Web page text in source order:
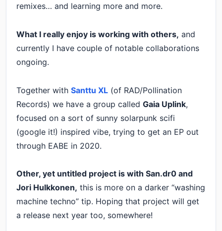
remixes… and learning more and more.
What I really enjoy is working with others, and
currently I have couple of notable collaborations
ongoing.
Together with Santtu XL (of RAD/Pollination
Records) we have a group called Gaia Uplink,
focused on a sort of sunny solarpunk scifi
(google it!) inspired vibe, trying to get an EP out
through EABE in 2020.
Other, yet untitled project is with San.dr0 and
Jori Hulkkonen, this is more on a darker “washing
machine techno” tip. Hoping that project will get
a release next year too, somewhere!